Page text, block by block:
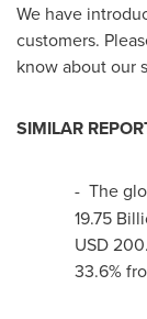
We have
customers.
know about our
SIMILAR
- The
19.75
USD
33.6%